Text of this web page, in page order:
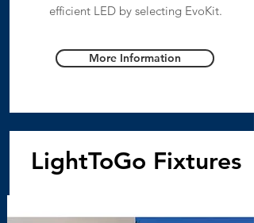
efficient LED by selecting EvoKit.
More Information
LightToGo Fixtures